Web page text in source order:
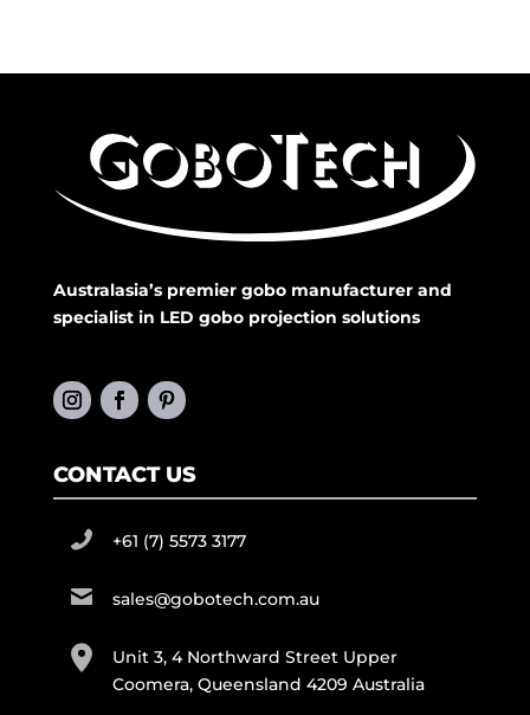
Australasia’s premier gobo manufacturer and
specialist in LED gobo projection solutions
CONTACT US
+61 (7) 5573 3177
sales@gobotech.com.au
Unit 3, 4 Northward Street Upper
Coomera, Queensland 4209 Australia